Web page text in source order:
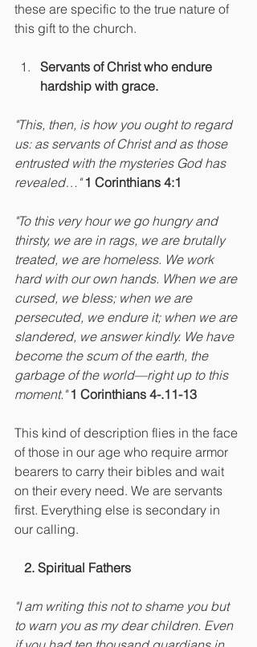
these are specific to the true nature of
this gift to the church.
Servants of Christ who endure
hardship with grace.
"This, then, is how you ought to regard
us: as servants of Christ and as those
entrusted with the mysteries God has
revealed…" 1 Corinthians 4:1
"To this very hour we go hungry and
thirsty, we are in rags, we are brutally
treated, we are homeless. We work
hard with our own hands. When we are
cursed, we bless; when we are
persecuted, we endure it; when we are
slandered, we answer kindly. We have
become the scum of the earth, the
garbage of the world—right up to this
moment." 1 Corinthians 4-.11-13
This kind of description flies in the face
of those in our age who require armor
bearers to carry their bibles and wait
on their every need. We are servants
first. Everything else is secondary in
our calling.
   2. Spiritual Fathers
"I am writing this not to shame you but
to warn you as my dear children. Even